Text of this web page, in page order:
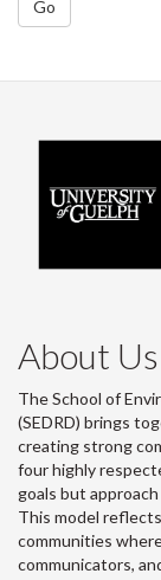
Go
About Us
The School of
(SEDRD) brings
creating strong
four highly
goals but
This model
communities
communicators,